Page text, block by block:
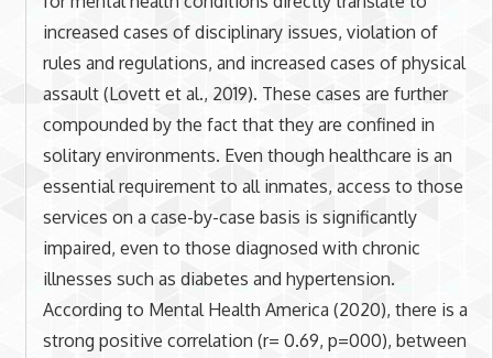
increased cases of disciplinary issues, violation of
rules and regulations, and increased cases of physical
assault (Lovett et al., 2019). These cases are further
compounded by the fact that they are confined in
solitary environments. Even though healthcare is an
essential requirement to all inmates, access to those
services on a case-by-case basis is significantly
impaired, even to those diagnosed with chronic
illnesses such as diabetes and hypertension.
According to Mental Health America (2020), there is a
strong positive correlation (r= 0.69, p=000), between